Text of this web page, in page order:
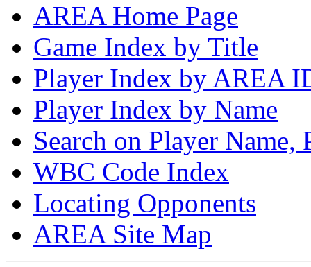
AREA Home Page
Game Index by Title
Player Index by AREA
Player Index by Name
Search on Player
WBC Code Index
Locating Opponents
AREA Site Map